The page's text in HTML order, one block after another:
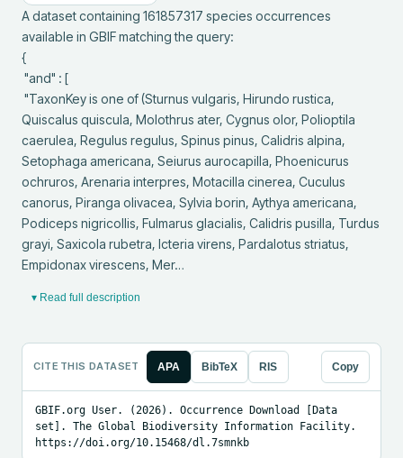
A dataset containing 161857317 species occurrences
available in GBIF matching the query:
{
Quiscalus quiscula, Molothrus ater, Cygnus olor, Polioptila
caerulea, Regulus regulus, Spinus pinus, Calidris alpina,
Setophaga americana, Seiurus aurocapilla, Phoenicurus
ochruros, Arenaria interpres, Motacilla cinerea, Cuculus
canorus, Piranga olivacea, Sylvia borin, Aythya americana,
Podiceps nigricollis, Fulmarus glacialis, Calidris pusilla, Turdus
grayi, Saxicola rubetra, Icteria virens, Pardalotus striatus,
Empidonax virescens, Mer…
▾ Read full description
CITE THIS DATASET APA BibTeX RIS Copy
GBIF.org User. (2026). Occurrence Download [Data
set]. The Global Biodiversity Information Facility.
https://doi.org/10.15468/dl.7smnkb